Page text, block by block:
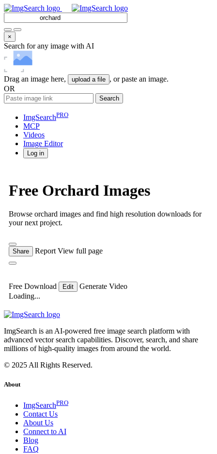
×
Search for any image with AI
Drag an image here, upload a file , or paste an image.
OR
Search
ImgSearchPRO
MCP
Videos
Image Editor
Log in
Free Orchard Images
Browse orchard images and find high resolution downloads for
your next project.
Share Report View full page
Free Download Edit
Generate Video
Loading...
ImgSearch is an AI-powered free image search platform with
advanced vector search capabilities. Discover, search, and share
millions of high-quality images from around the world.
© 2025 All Rights Reserved.
About
ImgSearchPRO
Contact Us
About Us
Connect to AI
Blog
FAQ